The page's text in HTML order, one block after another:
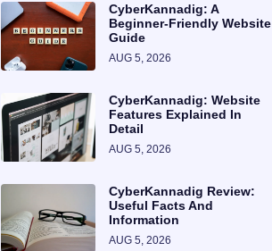
CyberKannadig: A
Beginner-Friendly Website
Guide
AUG 5, 2026
CyberKannadig: Website
Features Explained In
Detail
AUG 5, 2026
CyberKannadig Review:
Useful Facts And
Information
AUG 5, 2026